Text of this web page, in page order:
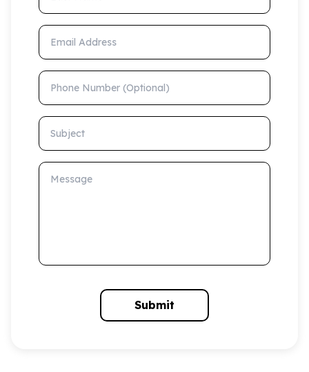
Email Address
Phone Number (Optional)
Subject
Message
Submit